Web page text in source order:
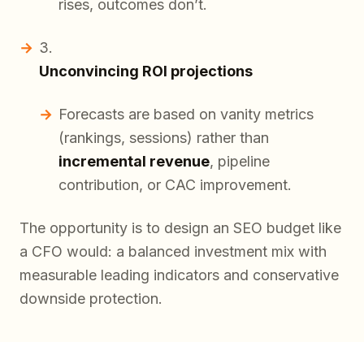
rises, outcomes don’t.
Unconvincing ROI projections
Forecasts are based on vanity metrics
(rankings, sessions) rather than
incremental revenue, pipeline
contribution, or CAC improvement.
The opportunity is to design an SEO budget like
a CFO would: a balanced investment mix with
measurable leading indicators and conservative
downside protection.